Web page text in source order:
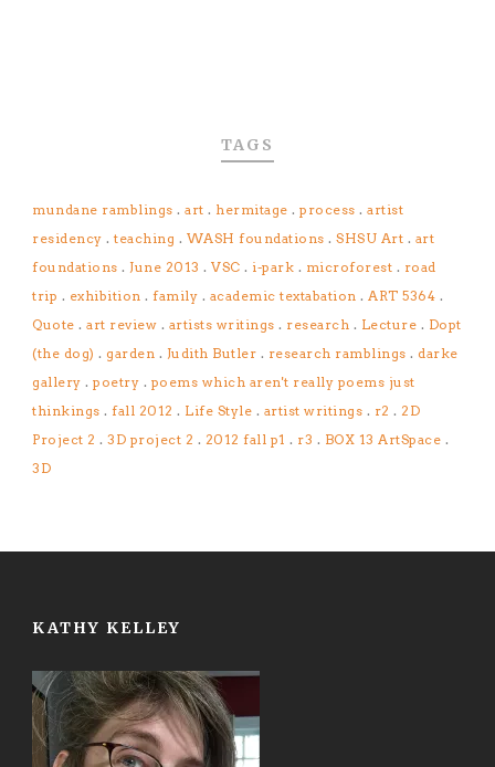
TAGS
mundane ramblings . art . hermitage . process . artist
residency . teaching . WASH foundations . SHSU Art . art
foundations . June 2013 . VSC . i-park . microforest . road
trip . exhibition . family . academic textabation . ART 5364 .
Quote . art review . artists writings . research . Lecture . Dopt
(the dog) . garden . Judith Butler . research ramblings . darke
gallery . poetry . poems which aren't really poems just
thinkings . fall 2012 . Life Style . artist writings . r2 . 2D
Project 2 . 3D project 2 . 2012 fall p1 . r3 . BOX 13 ArtSpace .
3D
KATHY KELLEY